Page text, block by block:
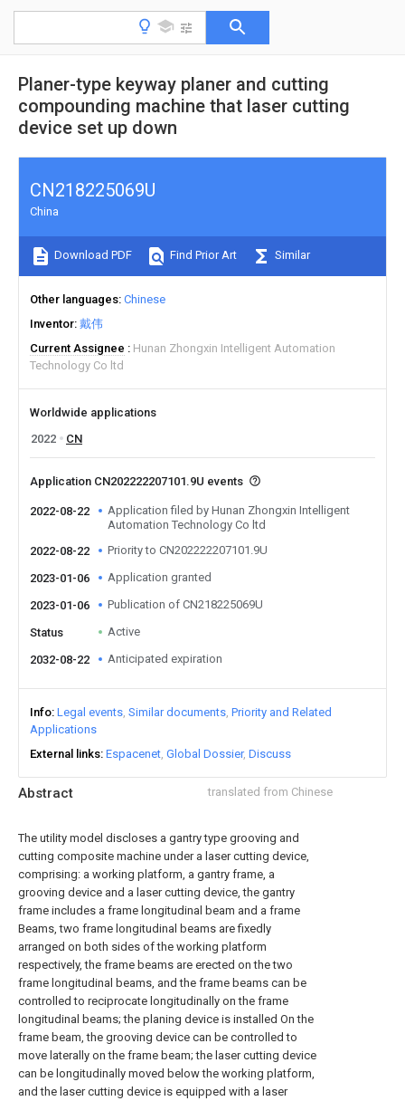
Planer-type keyway planer and cutting
compounding machine that laser cutting
device set up down
Abstract translated from Chinese
The utility model discloses a gantry type grooving and
cutting composite machine under a laser cutting device,
comprising: a working platform, a gantry frame, a
grooving device and a laser cutting device, the gantry
frame includes a frame longitudinal beam and a frame
Beams, two frame longitudinal beams are fixedly
arranged on both sides of the working platform
respectively, the frame beams are erected on the two
frame longitudinal beams, and the frame beams can be
controlled to reciprocate longitudinally on the frame
longitudinal beams; the planing device is installed On the
frame beam, the grooving device can be controlled to
move laterally on the frame beam; the laser cutting device
can be longitudinally moved below the working platform,
and the laser cutting device is equipped with a laser
CN218225069U
China
Download PDF Find Prior Art Similar
Other languages Chinese
Inventor 戴伟
Current Assignee
Hunan Zhongxin Intelligent Automation
Technology Co ltd
Worldwide applications
2022
CN
Application CN202222207101.9U events
2022-08-22
Application filed by Hunan Zhongxin Intelligent
Automation Technology Co ltd
2022-08-22
Priority to CN202222207101.9U
2023-01-06 Application granted
2023-01-06 Publication of CN218225069U
Status Active
2032-08-22 Anticipated expiration
Info Legal events Similar documents Priority and Related
Applications
External links Espacenet Global Dossier Discuss